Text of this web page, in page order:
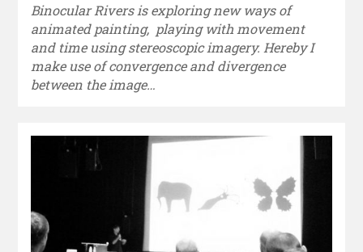
Binocular Rivers is exploring new ways of
animated painting, playing with movement
and time using stereoscopic imagery. Hereby I
make use of convergence and divergence
between the image…